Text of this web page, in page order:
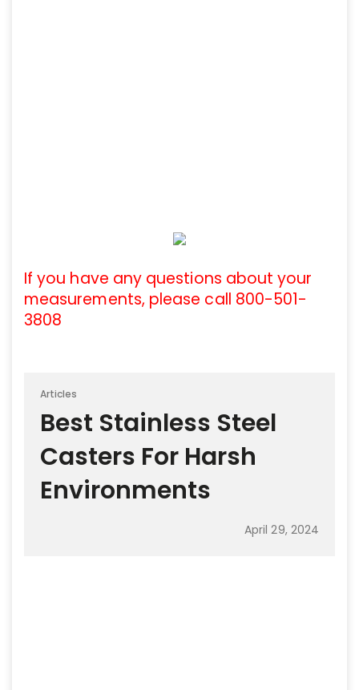
If you have any questions about your
measurements, please call 800-501-
3808
Articles
Best Stainless Steel
Casters For Harsh
Environments
April 29, 2024